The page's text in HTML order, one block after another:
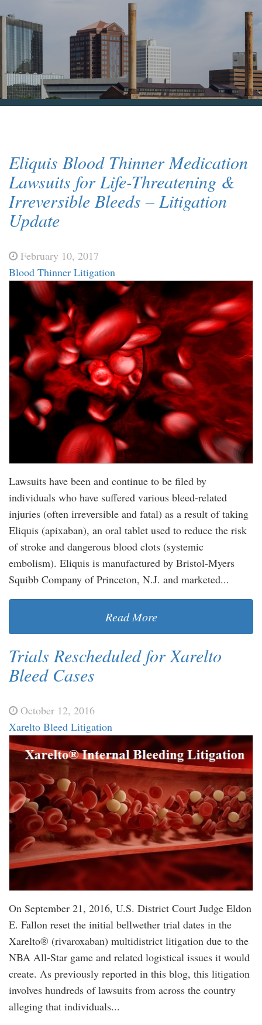
Contact Us
Eliquis Blood Thinner Medication
Lawsuits for Life-Threatening &
Irreversible Bleeds – Litigation
Update
February 10, 2017
Blood Thinner Litigation
Lawsuits have been and continue to be filed by
individuals who have suffered various bleed-related
injuries (often irreversible and fatal) as a result of taking
Eliquis (apixaban), an oral tablet used to reduce the risk
of stroke and dangerous blood clots (systemic
embolism). Eliquis is manufactured by Bristol-Myers
Squibb Company of Princeton, N.J. and marketed...
Read More
Trials Rescheduled for Xarelto
Bleed Cases
October 12, 2016
Xarelto Bleed Litigation
On September 21, 2016, U.S. District Court Judge Eldon
E. Fallon reset the initial bellwether trial dates in the
Xarelto® (rivaroxaban) multidistrict litigation due to the
NBA All-Star game and related logistical issues it would
create. As previously reported in this blog, this litigation
involves hundreds of lawsuits from across the country
alleging that individuals...